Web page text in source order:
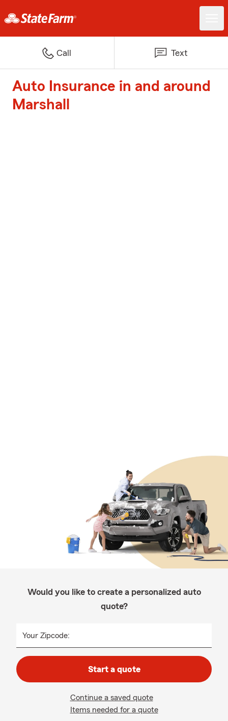
Call Text
Auto Insurance in and around
Marshall
Would you like to create a personalized auto
quote?
Your Zipcode:
Start a quote
Continue a saved quote
Items needed for a quote